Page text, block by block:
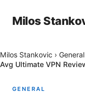
Milos
Milos Stankovic › General
Avg Ultimate VPN
GENERAL